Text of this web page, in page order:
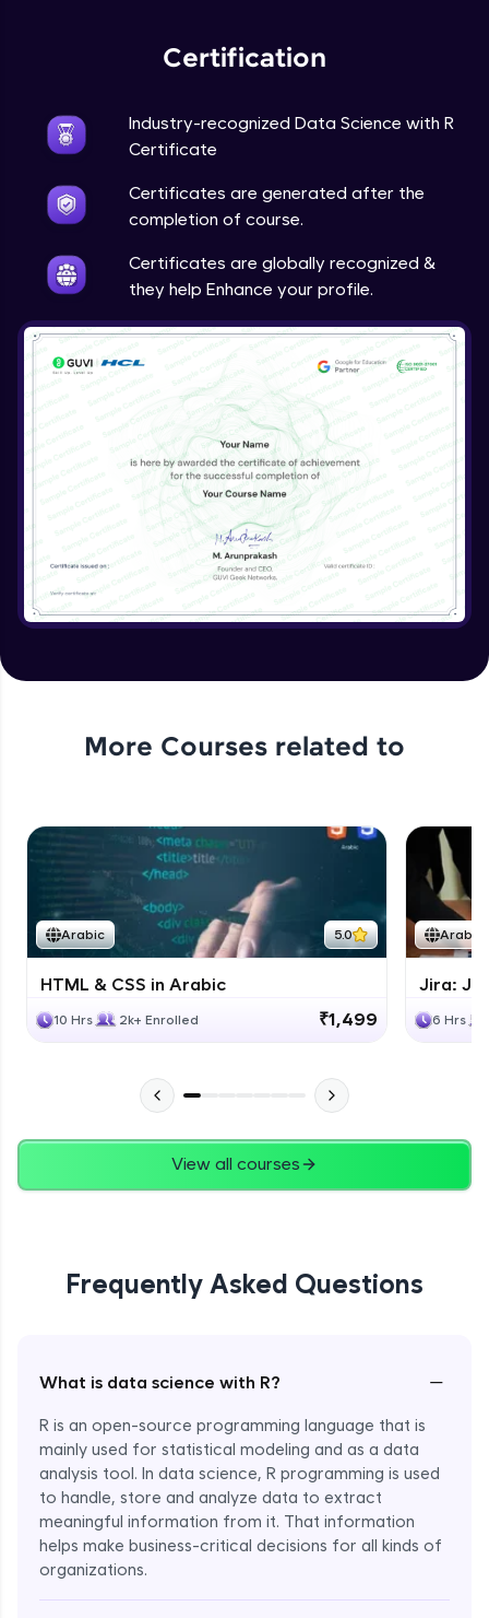
Certification
Industry-recognized Data Science with R
Certificate
Certificates are generated after the
completion of course.
Certificates are globally recognized &
they help Enhance your profile.
More Courses related to
Arabic 5.0
HTML & CSS in Arabic
10 Hrs 2k+ Enrolled ₹1,499
Arabic
Jira:
6 Hrs
View all courses
Frequently Asked Questions
What is data science with R? −
R is an open-source programming language that is
mainly used for statistical modeling and as a data
analysis tool. In data science, R programming is used
to handle, store and analyze data to extract
meaningful information from it. That information
helps make business-critical decisions for all kinds of
organizations.
Enroll Now - ₹1499